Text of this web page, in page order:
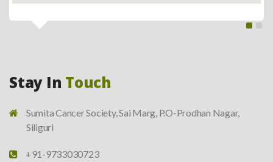
Stay In Touch
Sumita Cancer Society, Sai Marg, P.O-Prodhan Nagar,
Siliguri
+91-9733030723